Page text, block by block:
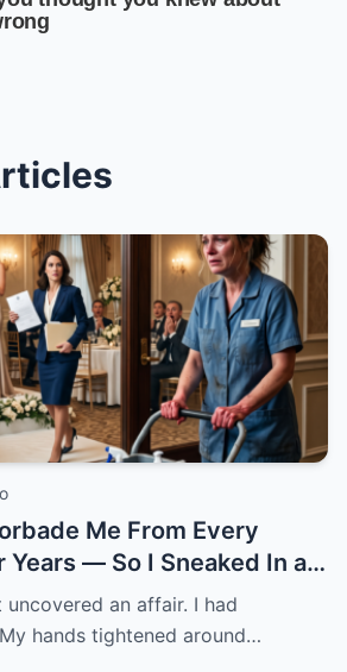
Me From Every
Years — So I Sneaked In as
and Watched Another
Daughter
uncovered an affair. I had
hands tightened around…